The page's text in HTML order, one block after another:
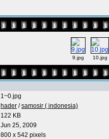
9.jpg 10.jpg
1~0.jpg
hader /samosir ( indonesia)
122 KB
Jun 25, 2009
800 x 542 pixels